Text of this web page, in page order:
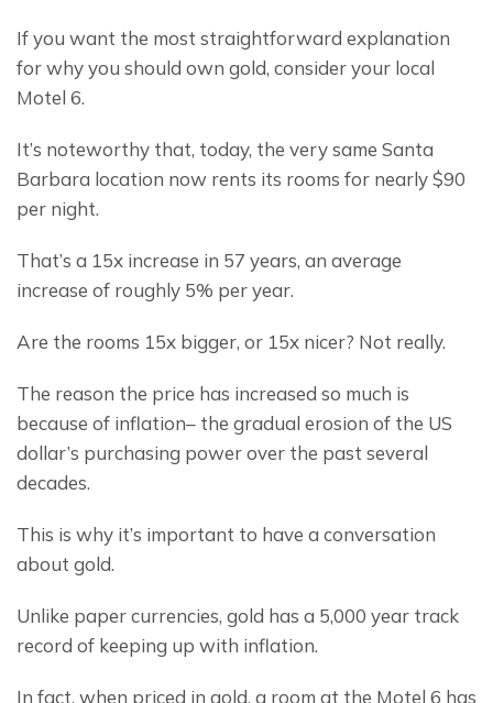
If you want the most straightforward explanation
for why you should own gold, consider your local
Motel 6.
It’s noteworthy that, today, the very same Santa
Barbara location now rents its rooms for nearly $90
per night.
That’s a 15x increase in 57 years, an average
increase of roughly 5% per year.
Are the rooms 15x bigger, or 15x nicer? Not really.
The reason the price has increased so much is
because of inflation– the gradual erosion of the US
dollar’s purchasing power over the past several
decades.
This is why it’s important to have a conversation
about gold.
Unlike paper currencies, gold has a 5,000 year track
record of keeping up with inflation.
In fact, when priced in gold, a room at the Motel 6 has